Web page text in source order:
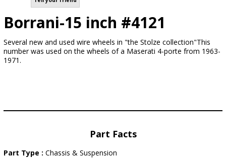
Borrani-15 inch #4121
Several new and used wire wheels in "the Stolze collection"This
number was used on the wheels of a Maserati 4-porte from 1963-
1971.
Part Facts
Part Type : Chassis & Suspension